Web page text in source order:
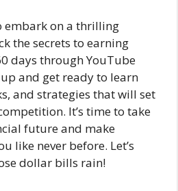
embark on a thrilling
the secrets to earning
days through YouTube
and get ready to learn
and strategies that will set
It’s time to take
future and make
like never before. Let’s
dollar bills rain!